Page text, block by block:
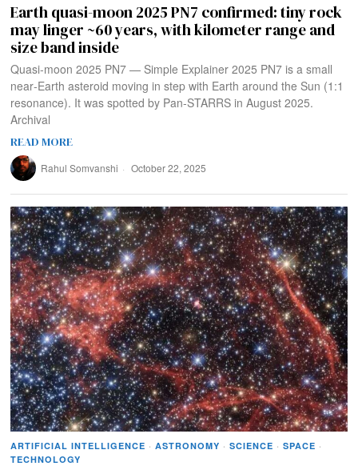
Earth quasi-moon 2025 PN7 confirmed: tiny rock
may linger ~60 years, with kilometer range and
size band inside
Quasi‑moon 2025 PN7 — Simple Explainer 2025 PN7 is a small
near‑Earth asteroid moving in step with Earth around the Sun (1:1
resonance). It was spotted by Pan‑STARRS in August 2025.
Archival
READ MORE
Rahul Somvanshi October 22, 2025
ARTIFICIAL INTELLIGENCE · ASTRONOMY · SCIENCE · SPACE ·
TECHNOLOGY